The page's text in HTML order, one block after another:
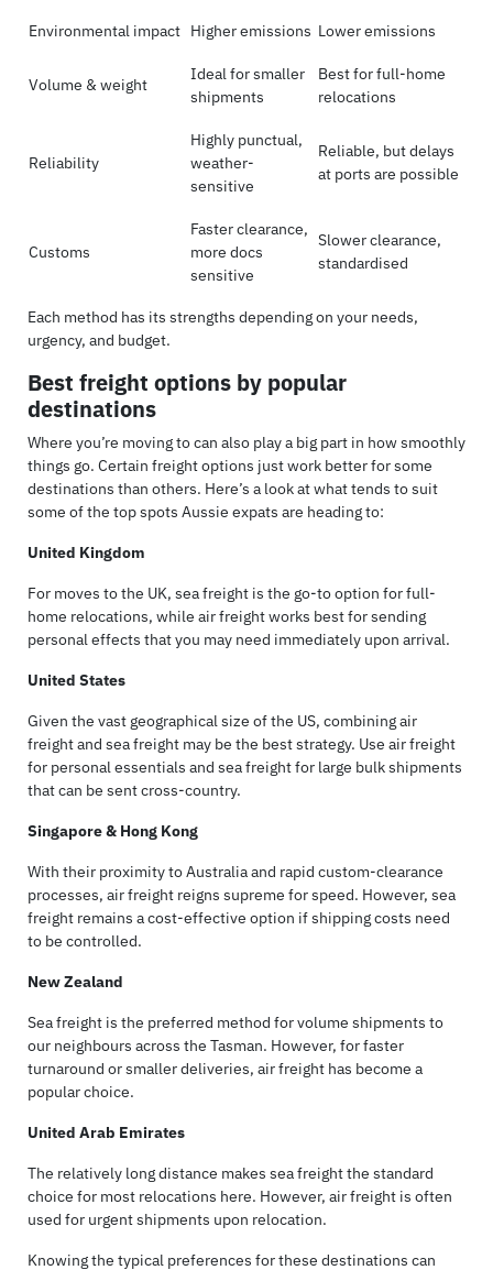
Environmental impact Higher emissions Lower emissions
Volume & weight
Ideal for smaller
shipments
Best for full-home
relocations
Reliability
Highly punctual,
weather-
sensitive
Reliable, but delays
at ports are possible
Customs
Faster clearance,
more docs
sensitive
Slower clearance,
standardised
Each method has its strengths depending on your needs,
urgency, and budget.
Best freight options by popular
destinations
Where you’re moving to can also play a big part in how smoothly
things go. Certain freight options just work better for some
destinations than others. Here’s a look at what tends to suit
some of the top spots Aussie expats are heading to:
United Kingdom
For moves to the UK, sea freight is the go-to option for full-
home relocations, while air freight works best for sending
personal effects that you may need immediately upon arrival.
United States
Given the vast geographical size of the US, combining air
freight and sea freight may be the best strategy. Use air freight
for personal essentials and sea freight for large bulk shipments
that can be sent cross-country.
Singapore & Hong Kong
With their proximity to Australia and rapid custom-clearance
processes, air freight reigns supreme for speed. However, sea
freight remains a cost-effective option if shipping costs need
to be controlled.
New Zealand
Sea freight is the preferred method for volume shipments to
our neighbours across the Tasman. However, for faster
turnaround or smaller deliveries, air freight has become a
popular choice.
United Arab Emirates
The relatively long distance makes sea freight the standard
choice for most relocations here. However, air freight is often
used for urgent shipments upon relocation.
Knowing the typical preferences for these destinations can